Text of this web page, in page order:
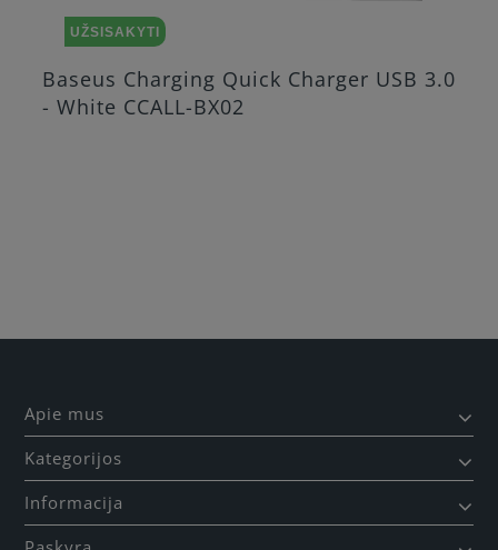
UŽSISAKYTI
Baseus Charging Quick Charger USB 3.0
- White CCALL-BX02
Apie mus
Kategorijos
Informacija